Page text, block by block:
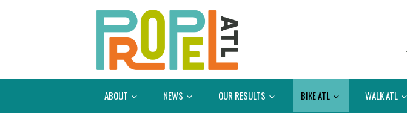
ABOUT NEWS OUR RESULTS BIKE ATL WALK ATL